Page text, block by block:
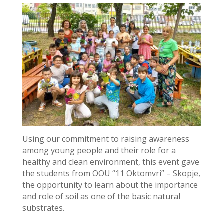
Using our commitment to raising awareness
among young people and their role for a
healthy and clean environment, this event gave
the students from OOU “11 Oktomvri” – Skopje,
the opportunity to learn about the importance
and role of soil as one of the basic natural
substrates.